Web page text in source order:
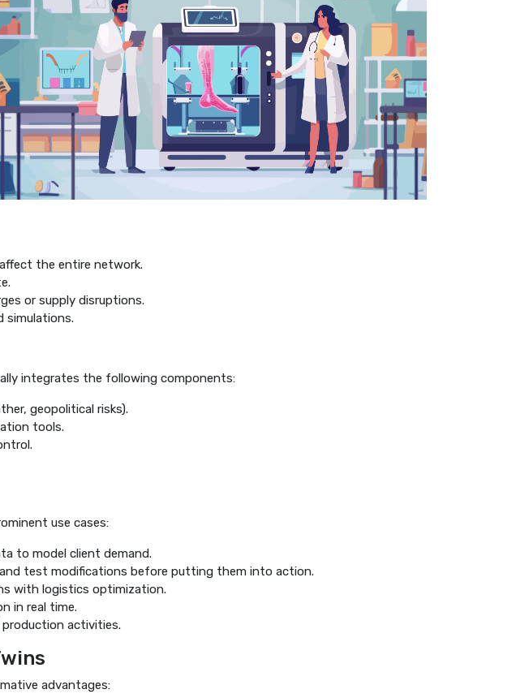
the entire network.
or supply disruptions.
simulations.
integrates the following components:
geopolitical risks).
tools.
use cases:
to model client demand.
test modifications before putting them into action.
with logistics optimization.
in real time.
activities.
advantages: